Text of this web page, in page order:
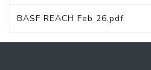
BASF REACH Feb 26.pdf